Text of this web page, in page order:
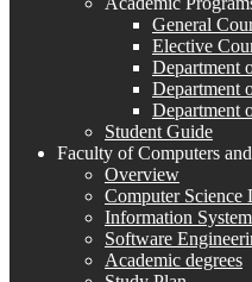
General
Elective
Department
Department
Department
Student Guide
Faculty of Computers
Overview
Computer Science
Information
Software
Academic degrees